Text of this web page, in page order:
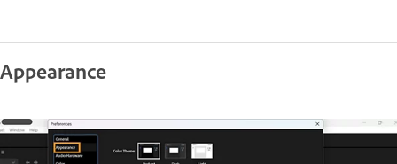
Appearance